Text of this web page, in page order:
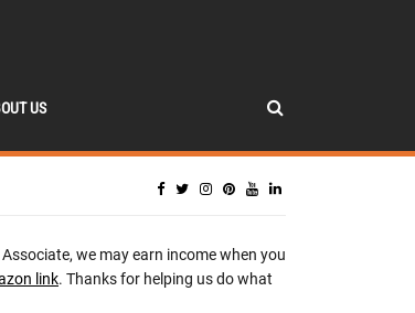
US
we may earn income when you
link. Thanks for helping us do what